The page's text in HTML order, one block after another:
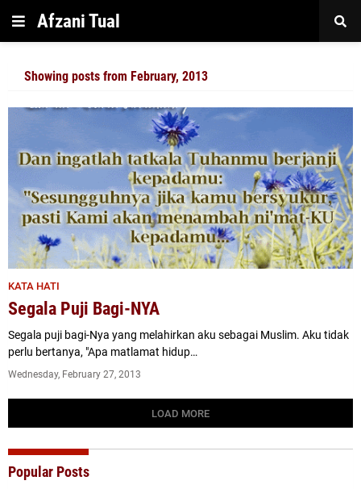
Afzani Tual
Showing posts from February, 2013
KATA HATI
Segala Puji Bagi-NYA
Segala puji bagi-Nya yang melahirkan aku sebagai Muslim. Aku tidak
perlu bertanya, "Apa matlamat hidup…
Wednesday, February 27, 2013
LOAD MORE
Popular Posts